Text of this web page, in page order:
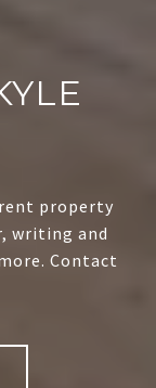
property
writing and
Contact